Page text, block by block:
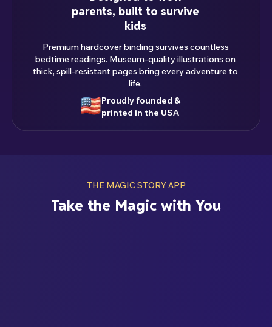
parents, built to survive
kids
Premium hardcover binding survives countless
bedtime readings. Museum-quality illustrations on
thick, spill-resistant pages bring every adventure to
life.
Proudly founded &
printed in the USA
THE MAGIC STORY APP
Take the Magic with You